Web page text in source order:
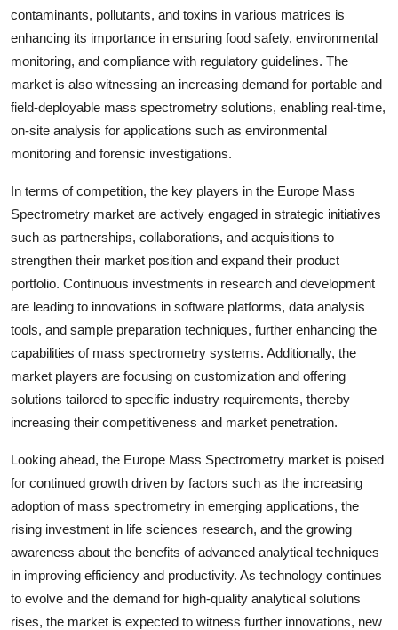
contaminants, pollutants, and toxins in various matrices is
enhancing its importance in ensuring food safety, environmental
monitoring, and compliance with regulatory guidelines. The
market is also witnessing an increasing demand for portable and
field-deployable mass spectrometry solutions, enabling real-time,
on-site analysis for applications such as environmental
monitoring and forensic investigations.
In terms of competition, the key players in the Europe Mass
Spectrometry market are actively engaged in strategic initiatives
such as partnerships, collaborations, and acquisitions to
strengthen their market position and expand their product
portfolio. Continuous investments in research and development
are leading to innovations in software platforms, data analysis
tools, and sample preparation techniques, further enhancing the
capabilities of mass spectrometry systems. Additionally, the
market players are focusing on customization and offering
solutions tailored to specific industry requirements, thereby
increasing their competitiveness and market penetration.
Looking ahead, the Europe Mass Spectrometry market is poised
for continued growth driven by factors such as the increasing
adoption of mass spectrometry in emerging applications, the
rising investment in life sciences research, and the growing
awareness about the benefits of advanced analytical techniques
in improving efficiency and productivity. As technology continues
to evolve and the demand for high-quality analytical solutions
rises, the market is expected to witness further innovations, new